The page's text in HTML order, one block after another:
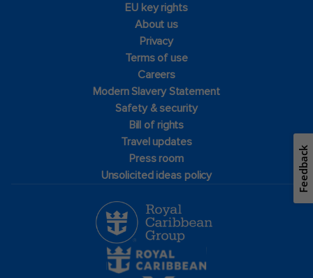
EU key rights
About us
Privacy
Terms of use
Careers
Modern Slavery Statement
Safety & security
Bill of rights
Travel updates
Press room
Unsolicited ideas policy
Feedback